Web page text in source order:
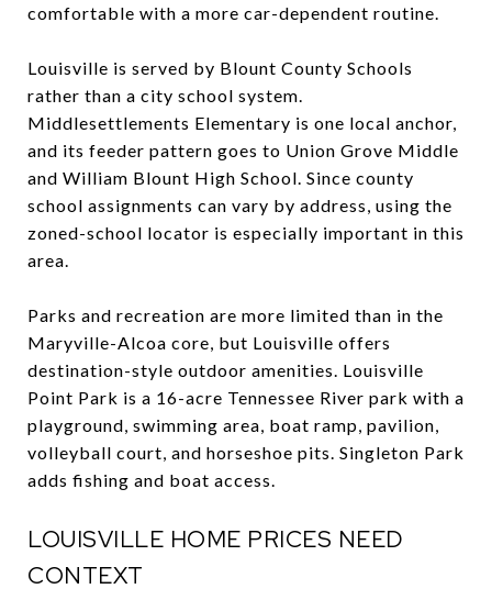
comfortable with a more car-dependent routine.
Louisville is served by Blount County Schools
rather than a city school system.
Middlesettlements Elementary is one local anchor,
and its feeder pattern goes to Union Grove Middle
and William Blount High School. Since county
school assignments can vary by address, using the
zoned-school locator is especially important in this
area.
Parks and recreation are more limited than in the
Maryville-Alcoa core, but Louisville offers
destination-style outdoor amenities. Louisville
Point Park is a 16-acre Tennessee River park with a
playground, swimming area, boat ramp, pavilion,
volleyball court, and horseshoe pits. Singleton Park
adds fishing and boat access.
LOUISVILLE HOME PRICES NEED
CONTEXT